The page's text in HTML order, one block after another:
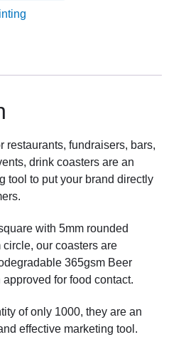
restaurants, fundraisers, bars,
drink coasters are an
tool to put your brand directly
with 5mm rounded
our coasters are
365gsm Beer
for food contact.
of only 1000, they are an
effective marketing tool.